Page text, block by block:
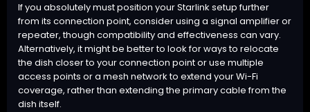
If you absolutely must position your Starlink setup further
from its connection point, consider using a signal amplifier or
repeater, though compatibility and effectiveness can vary.
Alternatively, it might be better to look for ways to relocate
the dish closer to your connection point or use multiple
access points or a mesh network to extend your Wi-Fi
coverage, rather than extending the primary cable from the
dish itself.